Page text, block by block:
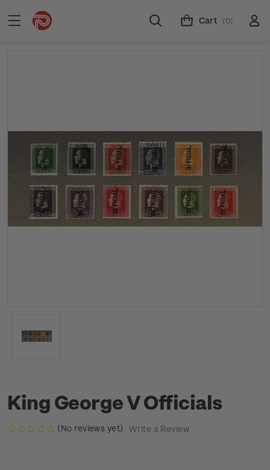
Cart (0)
King George V Officials
(No reviews yet) Write a Review